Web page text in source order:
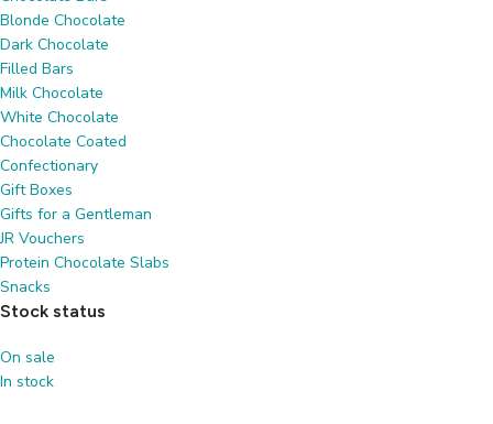
Blonde Chocolate
Dark Chocolate
Filled Bars
Milk Chocolate
White Chocolate
Chocolate Coated
Confectionary
Gift Boxes
Gifts for a Gentleman
JR Vouchers
Protein Chocolate Slabs
Snacks
Stock status
On sale
In stock